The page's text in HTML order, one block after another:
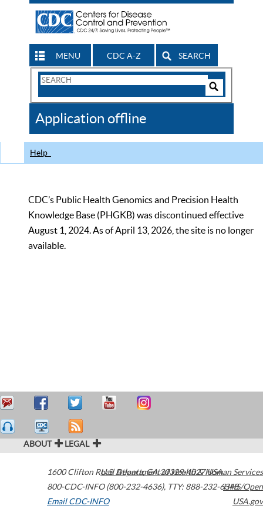
MENU CDC A-Z SEARCH
Search
CDC
Application offline
Help
CDC’s Public Health Genomics and Precision Health
Knowledge Base (PHGKB) was discontinued effective
August 1, 2024. As of April 13, 2026, the site is no longer
available.
ABOUT LEGAL
1600 Clifton Road Atlanta,GA30329-4027USA
800-CDC-INFO (800-232-4636), TTY: 888-232-6348
Email CDC-INFO
U.S. Department of Health & Human Services
HHS/Open
USA.gov